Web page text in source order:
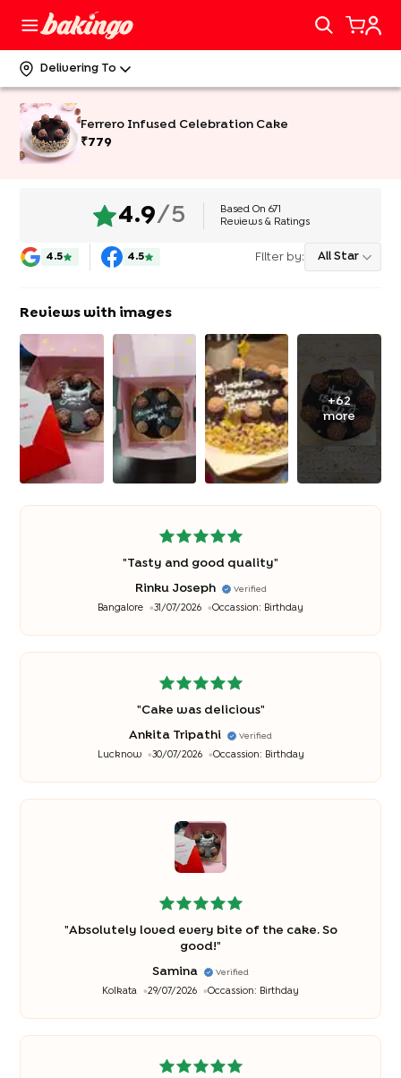
Delivering To
Ferrero Infused Celebration Cake
₹779
4.9/5 Based On671
Reviews & Ratings
4.5 4.5 Filter by: All Star
Reviews with images
+62
more
"Tasty and good quality"
Rinku Joseph Verified
Bangalore 31/07/2026 Occassion: Birthday
"Cake was delicious"
Ankita Tripathi Verified
Lucknow 30/07/2026 Occassion: Birthday
"Absolutely loved every bite of the cake. So
good!"
Samina Verified
Kolkata 29/07/2026 Occassion: Birthday